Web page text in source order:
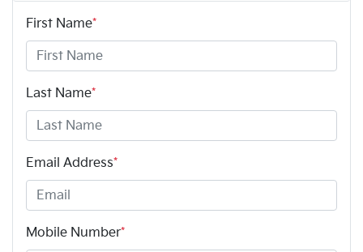
First Name*
Last Name*
Email Address*
Mobile Number*